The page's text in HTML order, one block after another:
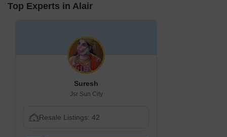
Top Experts in Alair
Suresh
Jsr Sun City
Resale Listings: 42